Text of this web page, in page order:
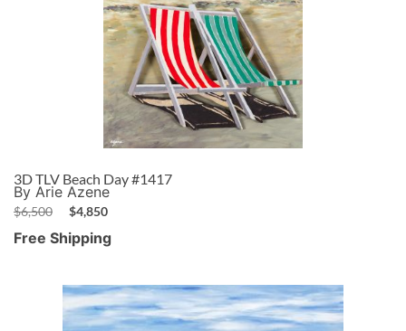
3D TLV Beach Day #1417
By Arie Azene
$6,500 $4,850
Free Shipping